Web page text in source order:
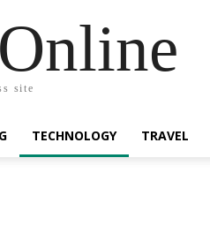
site
TECHNOLOGY TRAVEL